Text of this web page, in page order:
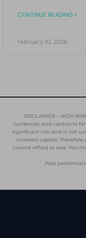
CONTINUE READING »
February 10, 2026
DISCLAIMER – HIGH
currencies and contracts
significant risk and is not
invested capital,
cannot afford to lose. You
Past